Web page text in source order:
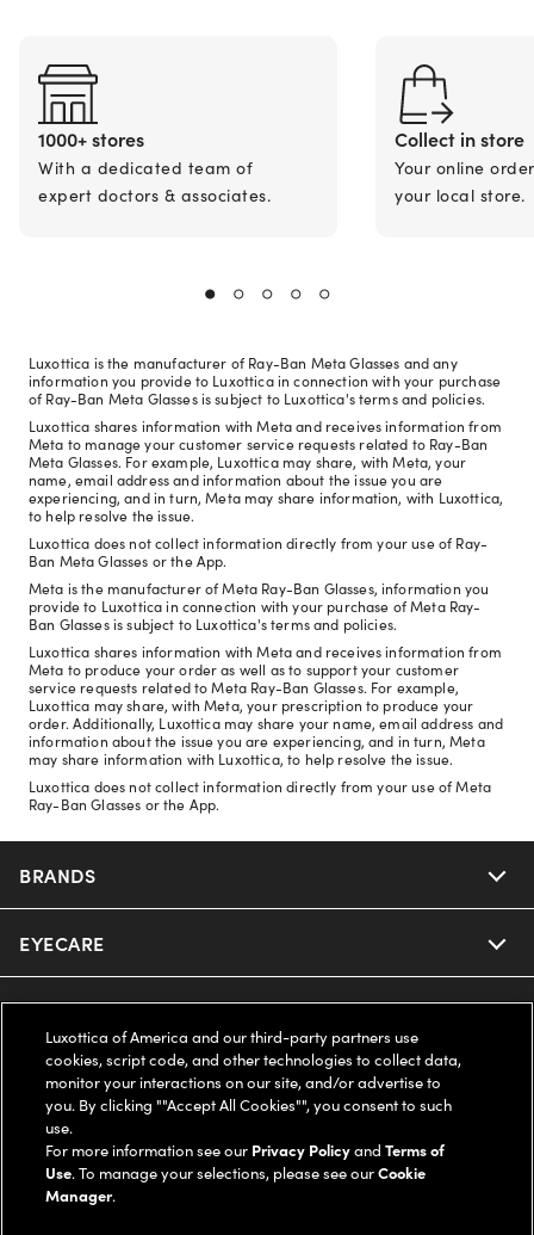
1000+ stores
With a dedicated team of
expert doctors & associates.
Collect in store
Your online
your local store.
Luxottica is the manufacturer of Ray-Ban Meta Glasses and any
information you provide to Luxottica in connection with your purchase
of Ray-Ban Meta Glasses is subject to Luxottica's terms and policies.
Luxottica shares information with Meta and receives information from
Meta to manage your customer service requests related to Ray-Ban
Meta Glasses. For example, Luxottica may share, with Meta, your
name, email address and information about the issue you are
experiencing, and in turn, Meta may share information, with Luxottica,
to help resolve the issue.
Luxottica does not collect information directly from your use of Ray-
Ban Meta Glasses or the App.
Meta is the manufacturer of Meta Ray-Ban Glasses, information you
provide to Luxottica in connection with your purchase of Meta Ray-
Ban Glasses is subject to Luxottica's terms and policies.
Luxottica shares information with Meta and receives information from
Meta to produce your order as well as to support your customer
service requests related to Meta Ray-Ban Glasses. For example,
Luxottica may share, with Meta, your prescription to produce your
order. Additionally, Luxottica may share your name, email address and
information about the issue you are experiencing, and in turn, Meta
may share information with Luxottica, to help resolve the issue.
Luxottica does not collect information directly from your use of Meta
Ray-Ban Glasses or the App.
BRANDS
Nuance Audio
Ray-Ban
Oakley
Ray-Ban | Meta
Oakley Meta
EYECARE
Our Eyeglasses
Our Sunglasses
Our Contact Lenses
Ray-Ban | Meta
SAVINGS
Offers & Discount
Insurance
FSA & HSA
SUPPORT & ORDERS
Help Center
Online Order Status
LEGAL
Luxottica of America and our third-party partners use
cookies, script code, and other technologies to collect data,
monitor your interactions on our site, and/or advertise to
you. By clicking ""Accept All Cookies"", you consent to such
use.
For more information see our Privacy PolicyandTerms of
Use. To manage your selections, please see ourCookie
Manager.